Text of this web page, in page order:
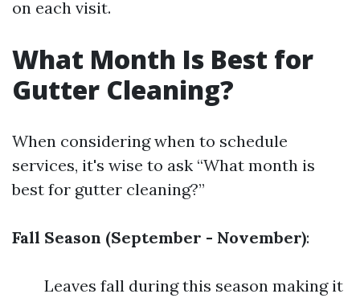
on each visit.
What Month Is Best for
Gutter Cleaning?
When considering when to schedule
services, it's wise to ask “What month is
best for gutter cleaning?”
Fall Season (September - November):
Leaves fall during this season making it